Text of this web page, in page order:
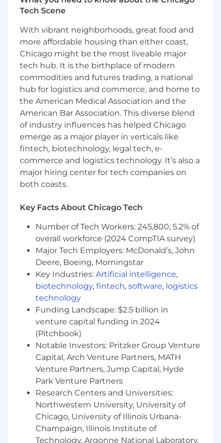
institutional partners -- helping the people they
care about plan, save, and invest for a brighter
future. Inspira relentlessly pursues better
outcomes for all with our automatic rollover
services, health savings accounts, emergency
savings funds, custody services, and more.
Learn more at inspirafinancial.com .
We have been recognized for our remarkable
growth on lists such as Crain's Fast 50 and Inc.
5000, and for our outstanding workplace
culture and benefits with Built In's 2025 Best
Places to Work and Gallagher's 2022 Best-In-
Class Employer awards.
Job Summary & Responsibilities
We are seeking a Sr. Manager, Software
and execution of Developer Experience and
our engineering teams. This role will oversee
multiple agile development teams, ensuring
scalable, high-performing software solutions
while fostering a developer-centric
environment.
This role embraces a customer-centric
approach to technical product management,
where engineers are the customers. The goal is
to continuously enhance developer experience
by delivering high-quality tools, optimized
workflows, and seamless integrations that
empower engineers to build, test, and deploy
efficiently. By applying a product mindset, this
role will focus on usability, automation, and
performance, ensuring engineering teams have
access to intuitive, scalable, and highly
optimized solutions that reduce friction in
development processes.
Tech Scene
With vibrant neighborhoods, great food and
more affordable housing than either coast,
Chicago might be the most liveable major
tech hub. It is the birthplace of modern
commodities and futures trading, a national
hub for logistics and commerce, and home to
the American Medical Association and the
American Bar Association. This diverse blend
of industry influences has helped Chicago
emerge as a major player in verticals like
fintech, biotechnology, legal tech, e-
commerce and logistics technology. It’s also a
major hiring center for tech companies on
both coasts.
Key Facts About Chicago Tech
Number of Tech Workers: 245,800; 5.2% of
overall workforce (2024 CompTIA survey)
Major Tech Employers: McDonald’s, John
Deere, Boeing, Morningstar
Key Industries: Artificial intelligence,
biotechnology, fintech, software, logistics
technology
Funding Landscape: $2.5 billion in
venture capital funding in 2024
(Pitchbook)
Notable Investors: Pritzker Group Venture
Capital, Arch Venture Partners, MATH
Venture Partners, Jump Capital, Hyde
Park Venture Partners
Research Centers and Universities:
Northwestern University, University of
Chicago, University of Illinois Urbana-
Champaign, Illinois Institute of
Technology, Argonne National Laboratory,